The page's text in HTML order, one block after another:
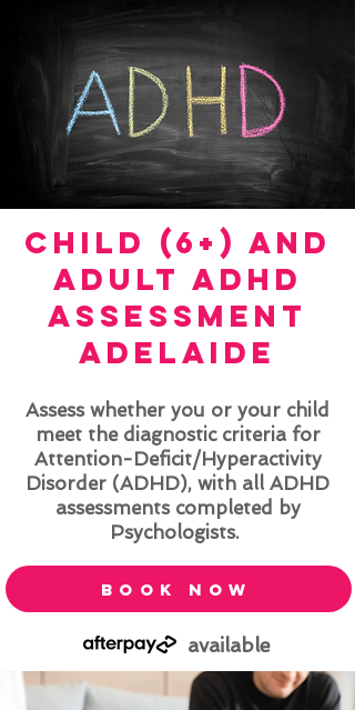
child (6+) and
adultADHD
Assessment
ADELAIDE
Assess whether you or your child
meet the diagnostic criteria for
Attention-Deficit/Hyperactivity
Disorder (ADHD), with all ADHD
assessments completed by
Psychologists.
book now
available